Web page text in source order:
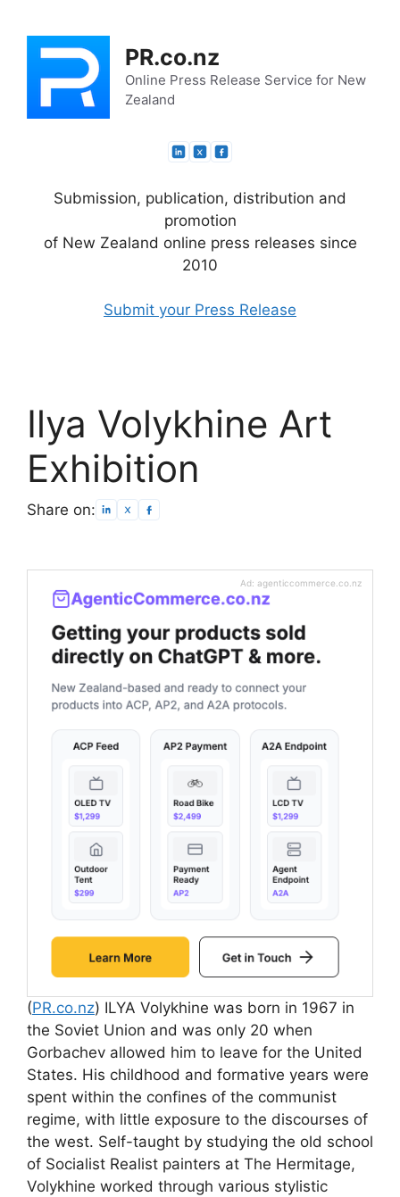
content
PR.co.nz
Online Press Release Service for New
Zealand
Submission, publication, distribution and
promotion
of New Zealand online press releases since
2010
Submit your Press Release
Ilya Volykhine Art
Exhibition
Share on:
Ad: agenticcommerce.co.nz
(PR.co.nz) ILYA Volykhine was born in 1967 in
the Soviet Union and was only 20 when
Gorbachev allowed him to leave for the United
States. His childhood and formative years were
spent within the confines of the communist
regime, with little exposure to the discourses of
the west. Self-taught by studying the old school
of Socialist Realist painters at The Hermitage,
Volykhine worked through various stylistic